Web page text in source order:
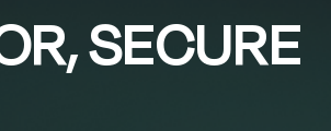
SECURE